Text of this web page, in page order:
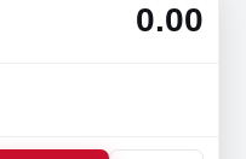
0.00